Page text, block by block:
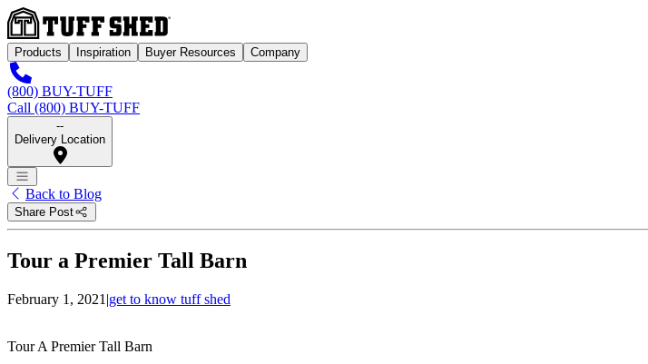
Products Inspiration Buyer Resources Company
(800) BUY-TUFF
Call (800) BUY-TUFF
--
Delivery Location
Back to Blog
Share Post
Tour a Premier Tall Barn
February 1, 2021 |get to know tuff shed
Tour A Premier Tall Barn